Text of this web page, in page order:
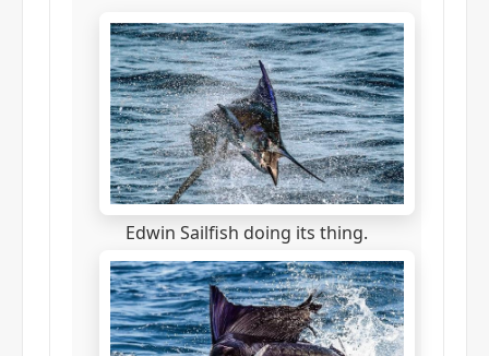
Edwin Sailfish doing its thing.